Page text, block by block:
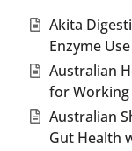
Akita
Enzyme
Australian
for Working
Australian
Gut Health